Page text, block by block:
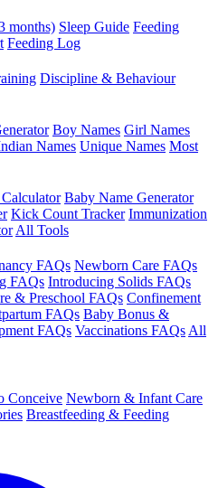
months) Sleep Guide Feeding
Feeding Log
Discipline & Behaviour
Boy Names Girl Names
Names Unique Names Most
Baby Name Generator
Kick Count Tracker Immunization
All Tools
FAQs Newborn Care FAQs
FAQs Introducing Solids FAQs
& Preschool FAQs Confinement
FAQs Baby Bonus &
FAQs Vaccinations FAQs All
Conceive Newborn & Infant Care
Breastfeeding & Feeding